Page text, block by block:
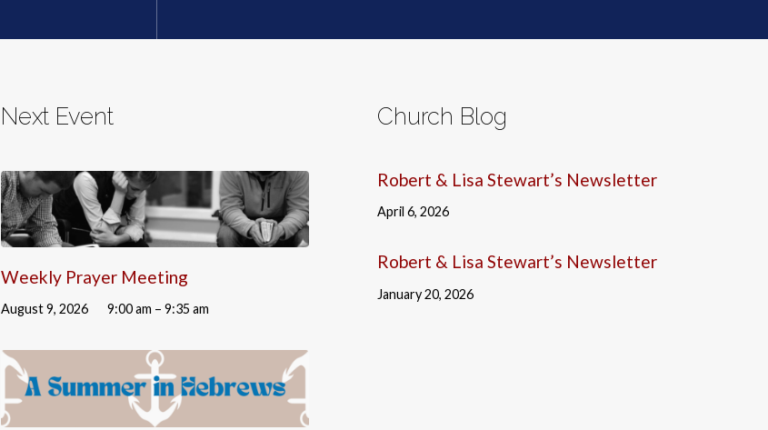
Next Event
Weekly Prayer Meeting
August 9, 2026 9:00 am – 9:35 am
Church Blog
Robert & Lisa Stewart’s Newsletter
April 6, 2026
Robert & Lisa Stewart’s Newsletter
January 20, 2026